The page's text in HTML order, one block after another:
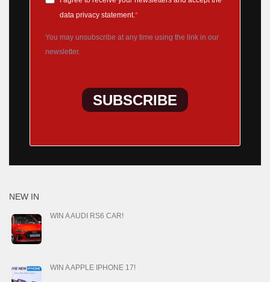
data privacy statement.
You may unsubscribe at any time using the link in our
newsletter.
SUBSCRIBE
NEW IN
WIN A AUDI RS6 CAR!
WIN A APPLE IPHONE 17!